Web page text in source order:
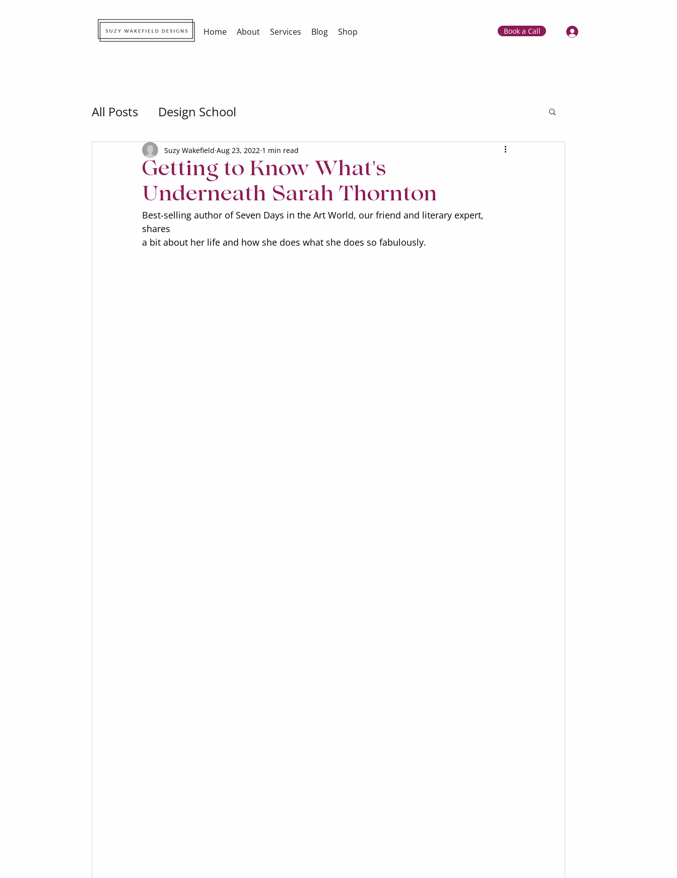
Home About Services Blog Shop Book a Call
All Posts Design School
Getting to Know What's
Underneath Sarah Thornton
Suzy Wakefield Aug 23, 2022 1 min read
Best-selling author of Seven Days in the Art World, our friend and literary expert,
shares
a bit about her life and how she does what she does so fabulously.